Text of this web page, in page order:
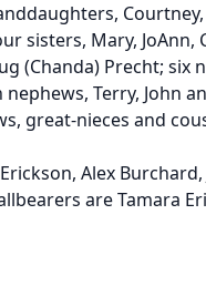
sisters, Mary, JoAnn,
(Chanda) Precht; six
Terry, John
great-nieces and
Alex
are Tamara